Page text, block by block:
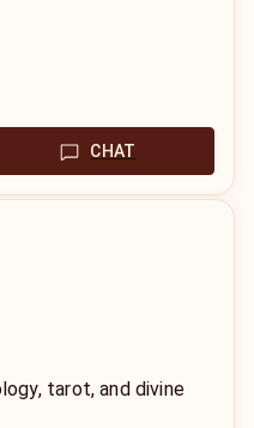
CHAT
tarot, and divine